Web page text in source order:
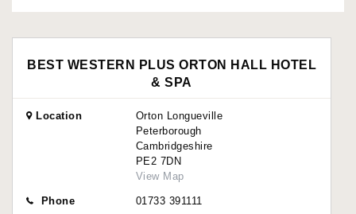
BEST WESTERN PLUS ORTON HALL HOTEL
& SPA
Location
Orton Longueville
Peterborough
Cambridgeshire
PE2 7DN
View Map
Phone 01733 391111